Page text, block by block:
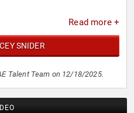
Read more +
SNIDER
Talent Team on 12/18/2025.